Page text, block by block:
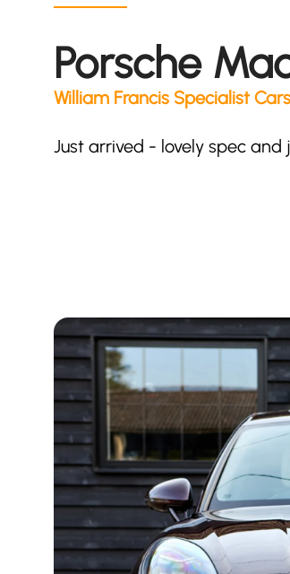
Porsche
William Francis Specialist
Just arrived - lovely spec and